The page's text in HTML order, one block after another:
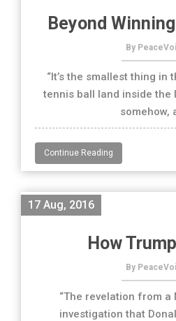
Beyond
By
“It’s the smallest thing in
tennis ball land inside the
somehow,
Continue Reading
17 Aug, 2016
How
By
“The revelation from a
investigation that